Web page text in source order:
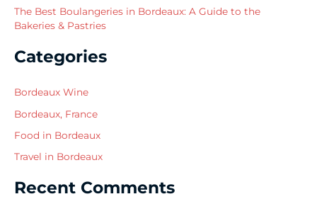
The Best Boulangeries in Bordeaux: A Guide to the
Bakeries & Pastries
Categories
Bordeaux Wine
Bordeaux, France
Food in Bordeaux
Travel in Bordeaux
Recent Comments